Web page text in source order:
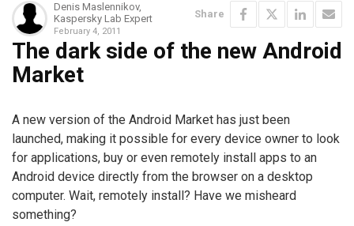
Denis Maslennikov,
Kaspersky Lab Expert
February 4, 2011
Share
The dark side of the new Android
Market
A new version of the Android Market has just been
launched, making it possible for every device owner to look
for applications, buy or even remotely install apps to an
Android device directly from the browser on a desktop
computer. Wait, remotely install? Have we misheard
something?